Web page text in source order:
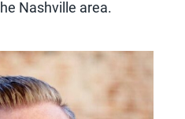
Nashville area.